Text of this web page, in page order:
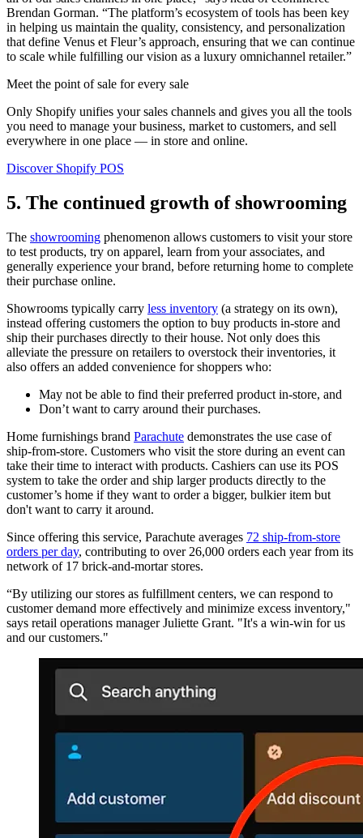
Brendan Gorman. “The platform’s ecosystem of tools has been key
in helping us maintain the quality, consistency, and personalization
that define Venus et Fleur’s approach, ensuring that we can continue
to scale while fulfilling our vision as a luxury omnichannel retailer.”
Meet the point of sale for every sale
Only Shopify unifies your sales channels and gives you all the tools
you need to manage your business, market to customers, and sell
everywhere in one place — in store and online.
Discover Shopify POS
5. The continued growth of showrooming
The showrooming phenomenon allows customers to visit your store
to test products, try on apparel, learn from your associates, and
generally experience your brand, before returning home to complete
their purchase online.
Showrooms typically carry less inventory (a strategy on its own),
instead offering customers the option to buy products in-store and
ship their purchases directly to their house. Not only does this
alleviate the pressure on retailers to overstock their inventories, it
also offers an added convenience for shoppers who:
May not be able to find their preferred product in-store, and
Don’t want to carry around their purchases.
Home furnishings brand Parachute demonstrates the use case of
ship-from-store. Customers who visit the store during an event can
take their time to interact with products. Cashiers can use its POS
system to take the order and ship larger products directly to the
customer’s home if they want to order a bigger, bulkier item but
don't want to carry it around.
Since offering this service, Parachute averages 72 ship-from-store
orders per day, contributing to over 26,000 orders each year from its
network of 17 brick-and-mortar stores.
“By utilizing our stores as fulfillment centers, we can respond to
customer demand more effectively and minimize excess inventory,"
says retail operations manager Juliette Grant. "It's a win-win for us
and our customers."